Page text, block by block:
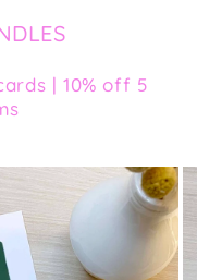
| 10% off 5